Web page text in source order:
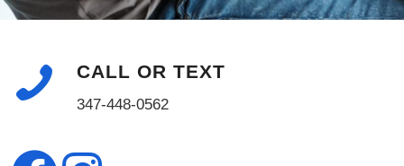
CALL OR TEXT
347-448-0562